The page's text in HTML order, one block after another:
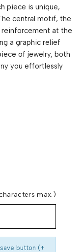
piece is unique,
central motif, the
at the
a graphic relief
of jewelry, both
you effortlessly
max.)
button (+